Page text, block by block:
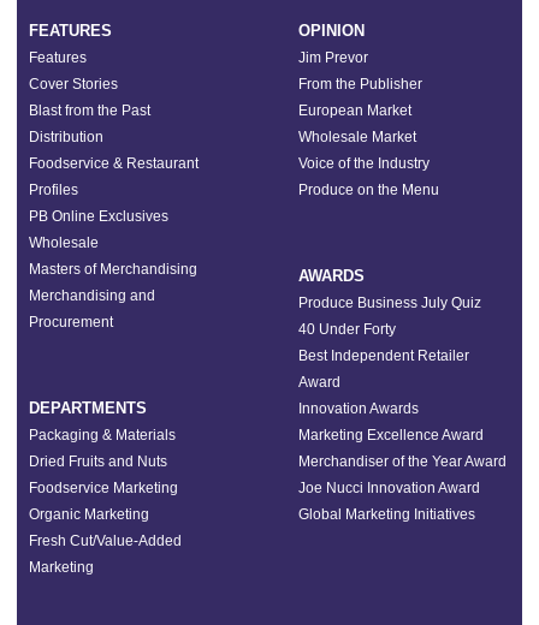
FEATURES
Features
Cover Stories
Blast from the Past
Distribution
Foodservice & Restaurant
Profiles
PB Online Exclusives
Wholesale
Masters of Merchandising
Merchandising and
Procurement
DEPARTMENTS
Packaging & Materials
Dried Fruits and Nuts
Foodservice Marketing
Organic Marketing
Fresh Cut/Value-Added
Marketing
OPINION
Jim Prevor
From the Publisher
European Market
Wholesale Market
Voice of the Industry
Produce on the Menu
AWARDS
Produce Business July Quiz
40 Under Forty
Best Independent Retailer
Award
Innovation Awards
Marketing Excellence Award
Merchandiser of the Year Award
Joe Nucci Innovation Award
Global Marketing Initiatives